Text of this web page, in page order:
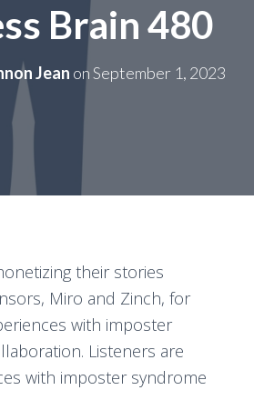
Brain 480
Jean onSeptember 1, 2023
their stories
Miro and Zinch, for
with imposter
Listeners are
with imposter syndrome